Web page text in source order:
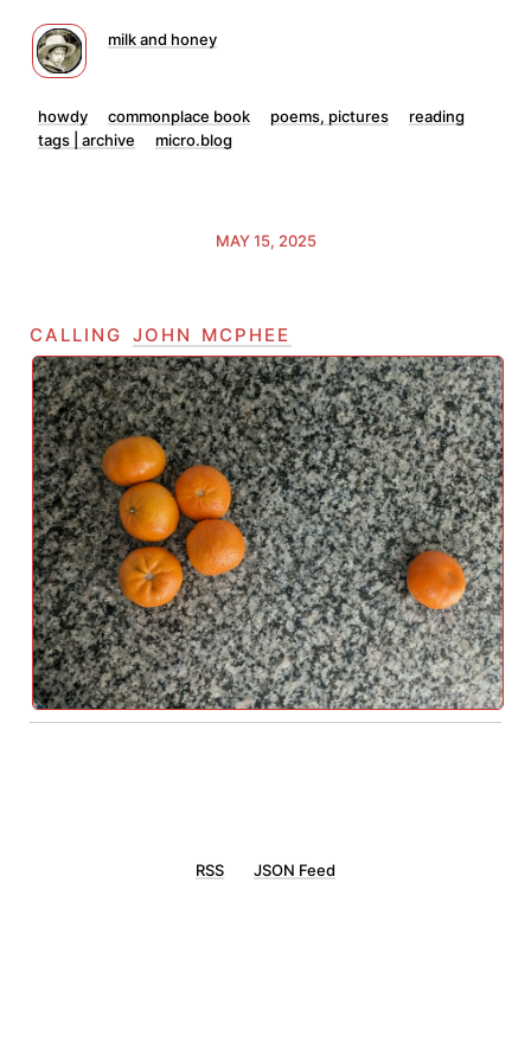
milk and honey
howdy commonplace book poems, pictures
reading
tags | archive
micro.blog
MAY 15, 2025
calling john mcphee
RSS JSON Feed